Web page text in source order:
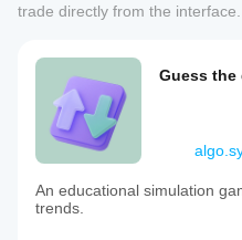
trade directly from the interface.
Guess
An educational simulation
trends.